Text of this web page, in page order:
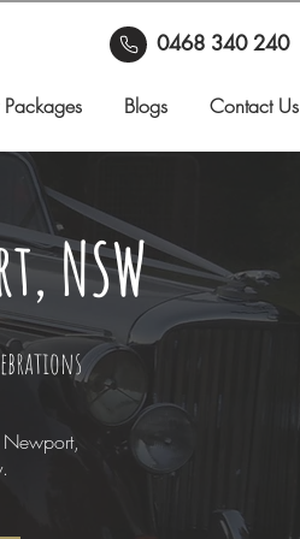
0468 340 240
Blogs Contact Us
NSW